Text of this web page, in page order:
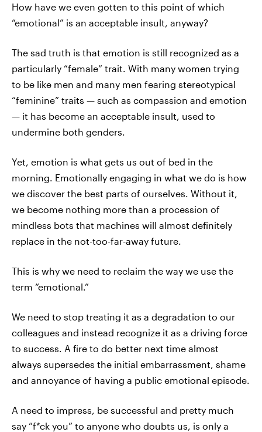
How have we even gotten to this point of which
“emotional” is an acceptable insult, anyway?
The sad truth is that emotion is still recognized as a
particularly “female” trait. With many women trying
to be like men and many men fearing stereotypical
“feminine” traits — such as compassion and emotion
— it has become an acceptable insult, used to
undermine both genders.
Yet, emotion is what gets us out of bed in the
morning. Emotionally engaging in what we do is how
we discover the best parts of ourselves. Without it,
we become nothing more than a procession of
mindless bots that machines will almost definitely
replace in the not-too-far-away future.
This is why we need to reclaim the way we use the
term “emotional.”
We need to stop treating it as a degradation to our
colleagues and instead recognize it as a driving force
to success. A fire to do better next time almost
always supersedes the initial embarrassment, shame
and annoyance of having a public emotional episode.
A need to impress, be successful and pretty much
say “f*ck you” to anyone who doubts us, is only a